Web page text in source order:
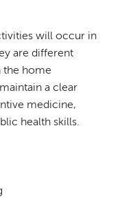
will occur in
are different
the home
a clear
medicine,
health skills.